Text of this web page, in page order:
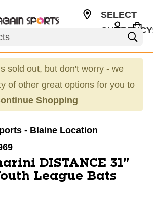
SELECT
sold out, but don't worry - we
of other great options for you to
Shopping
- Blaine Location
DISTANCE 31"
League Bats